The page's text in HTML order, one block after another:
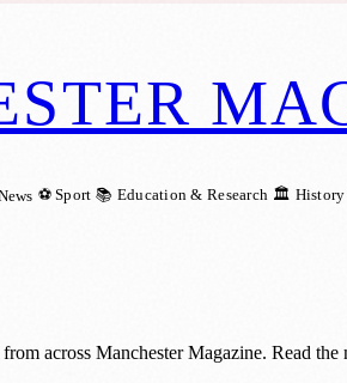
⚽ Sport 📚 Education & Research 🏛️ History
across Manchester Magazine. Read